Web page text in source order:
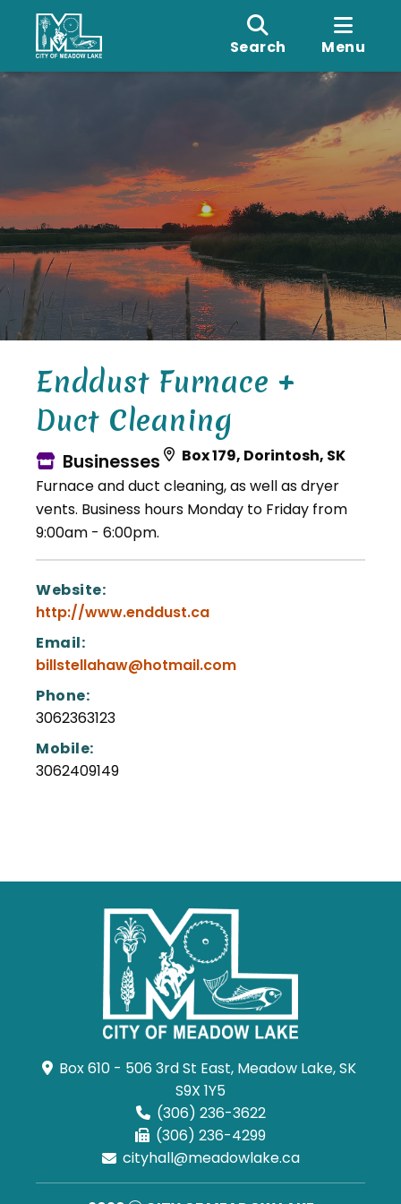
Search Menu
Enddust Furnace +
Duct Cleaning
Businesses
Box 179, Dorintosh, SK
Furnace and duct cleaning, as well as dryer
vents. Business hours Monday to Friday from
9:00am - 6:00pm.
Website:
http://www.enddust.ca
Email:
billstellahaw@hotmail.com
Phone:
3062363123
Mobile:
3062409149
Box 610 - 506 3rd St East, Meadow Lake, SK
S9X 1Y5
(306) 236-3622
(306) 236-4299
cityhall@meadowlake.ca